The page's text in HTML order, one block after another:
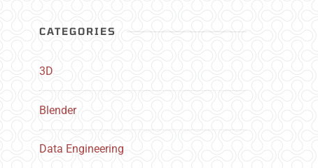
CATEGORIES
3D
Blender
Data Engineering